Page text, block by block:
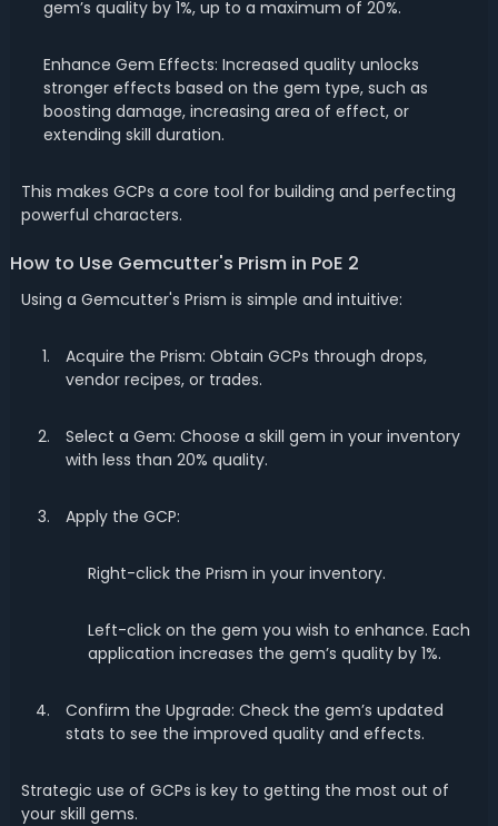
gem’s quality by 1%, up to a maximum of 20%.
Enhance Gem Effects: Increased quality unlocks
stronger effects based on the gem type, such as
boosting damage, increasing area of effect, or
extending skill duration.
This makes GCPs a core tool for building and perfecting
powerful characters.
How to Use Gemcutter's Prism in PoE 2
Using a Gemcutter's Prism is simple and intuitive:
Acquire the Prism: Obtain GCPs through drops,
vendor recipes, or trades.
Select a Gem: Choose a skill gem in your inventory
with less than 20% quality.
Apply the GCP:
Right-click the Prism in your inventory.
Left-click on the gem you wish to enhance. Each
application increases the gem’s quality by 1%.
Confirm the Upgrade: Check the gem’s updated
stats to see the improved quality and effects.
Strategic use of GCPs is key to getting the most out of
your skill gems.